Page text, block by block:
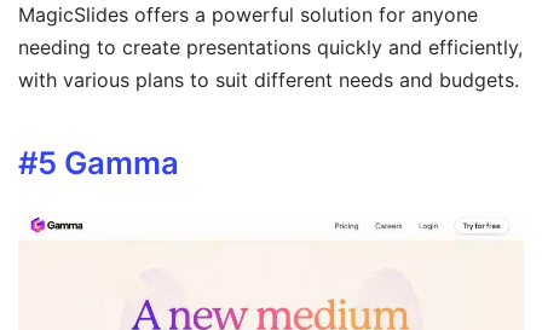
MagicSlides offers a powerful solution for anyone
needing to create presentations quickly and efficiently,
with various plans to suit different needs and budgets.
#5 Gamma